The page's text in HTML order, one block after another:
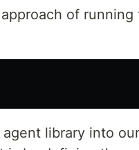
of
library into